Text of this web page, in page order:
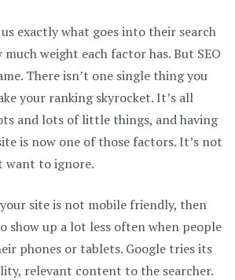
exactly what goes into their search
weight each factor has. But SEO
There isn’t one single thing you
your ranking skyrocket. It’s all
and lots of little things, and having
is now one of those factors. It’s not
want to ignore.
site is not mobile friendly, then
show up a lot less often when people
phones or tablets. Google tries its
relevant content to the searcher.